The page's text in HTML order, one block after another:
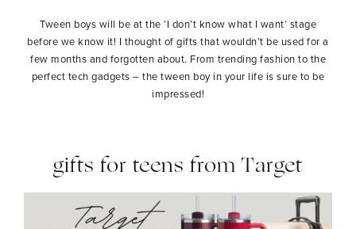
Tween boys will be at the ‘I don’t know what I want’ stage
before we know it! I thought of gifts that wouldn’t be used for a
few months and forgotten about. From trending fashion to the
perfect tech gadgets – the tween boy in your life is sure to be
impressed!
gifts for teens from Target